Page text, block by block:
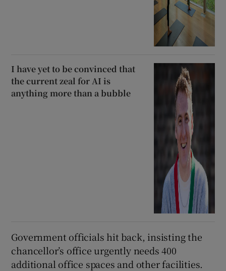
I have yet to be convinced that
the current zeal for AI is
anything more than a bubble
Government officials hit back, insisting the
chancellor’s office urgently needs 400
additional office spaces and other facilities.